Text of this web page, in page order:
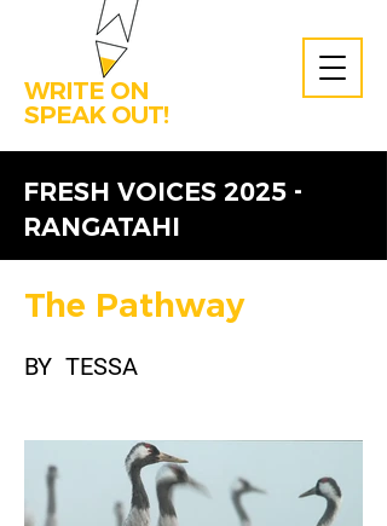
WRITE ON
SPEAK OUT!
FRESH VOICES 2025 -
RANGATAHI
The Pathway
BY TESSA